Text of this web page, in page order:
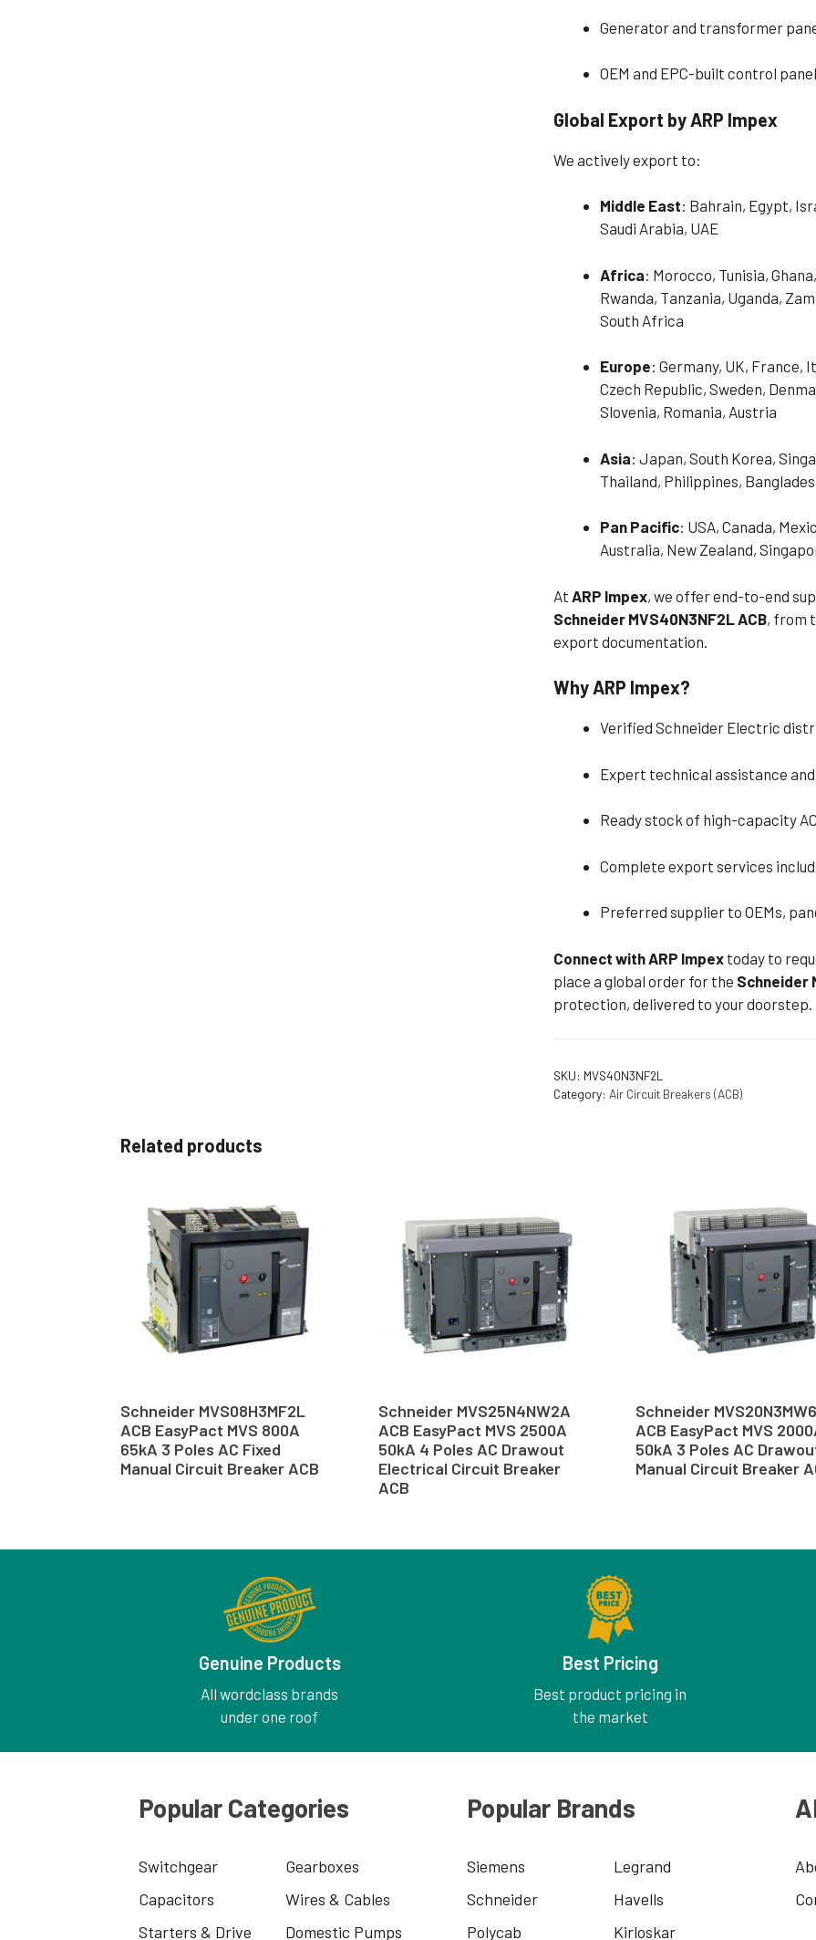
Generator and transformer
OEM and EPC-built control
Global Export by ARP Impex
We actively export to:
Middle East: Bahrain, Egypt,
Saudi Arabia, UAE
Africa: Morocco, Tunisia,
Rwanda, Tanzania, Uganda,
South Africa
Europe: Germany, UK, France,
Czech Republic, Sweden,
Slovenia, Romania, Austria
Asia: Japan, South Korea,
Thailand, Philippines,
Pan Pacific: USA, Canada,
Australia, New Zealand,
At ARP Impex, we offer end-to-end
Schneider MVS40N3NF2L ACB, from
export documentation.
Why ARP Impex?
Verified Schneider Electric
Expert technical assistance
Ready stock of high-capacity
Complete export services
Preferred supplier to OEMs,
Connect with ARP Impex today to
place a global order for the Schneider
protection, delivered to your doorstep.
SKU: MVS40N3NF2L
Category: Air Circuit Breakers (ACB)
Related products
Schneider MVS08H3MF2L
ACB EasyPact MVS 800A
65kA 3 Poles AC Fixed
Manual Circuit Breaker ACB
Schneider MVS25N4NW2A
ACB EasyPact MVS 2500A
50kA 4 Poles AC Drawout
Electrical Circuit Breaker
ACB
Schneider
ACB EasyPact MVS
50kA 3 Poles AC
Manual Circuit Breaker
Genuine Products
All wordclass brands
under one roof
Best Pricing
Best product pricing in
the market
Popular Categories
Switchgear
Gearboxes
Capacitors
Wires & Cables
Starters & Drive
Domestic Pumps
Popular Brands
Siemens
Legrand
Schneider
Havells
Polycab
Kirloskar